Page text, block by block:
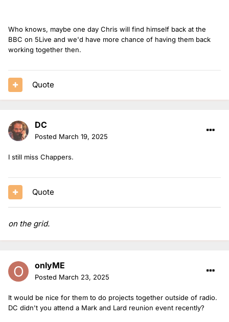
Who knows, maybe one day Chris will find himself back at the
BBC on 5Live and we'd have more chance of having them back
working together then.
Quote
DC
Posted March 19, 2025
I still miss Chappers.
Quote
on the grid.
onlyME
Posted March 23, 2025
It would be nice for them to do projects together outside of radio.
DC didn't you attend a Mark and Lard reunion event recently?